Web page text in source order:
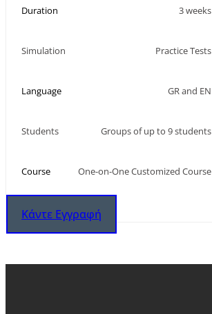
Duration 3 weeks
Simulation Practice Tests
Language GR and EN
Students Groups of up to 9 students
Course One-on-One Customized Course
Κάντε Εγγραφή